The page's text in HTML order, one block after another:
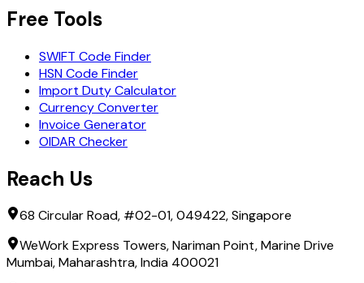
Free Tools
SWIFT Code Finder
HSN Code Finder
Import Duty Calculator
Currency Converter
Invoice Generator
OIDAR Checker
Reach Us
68 Circular Road, #02-01, 049422, Singapore
WeWork Express Towers, Nariman Point, Marine Drive
Mumbai, Maharashtra, India 400021